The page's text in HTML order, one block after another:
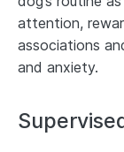
attention,
associations
and anxiety.